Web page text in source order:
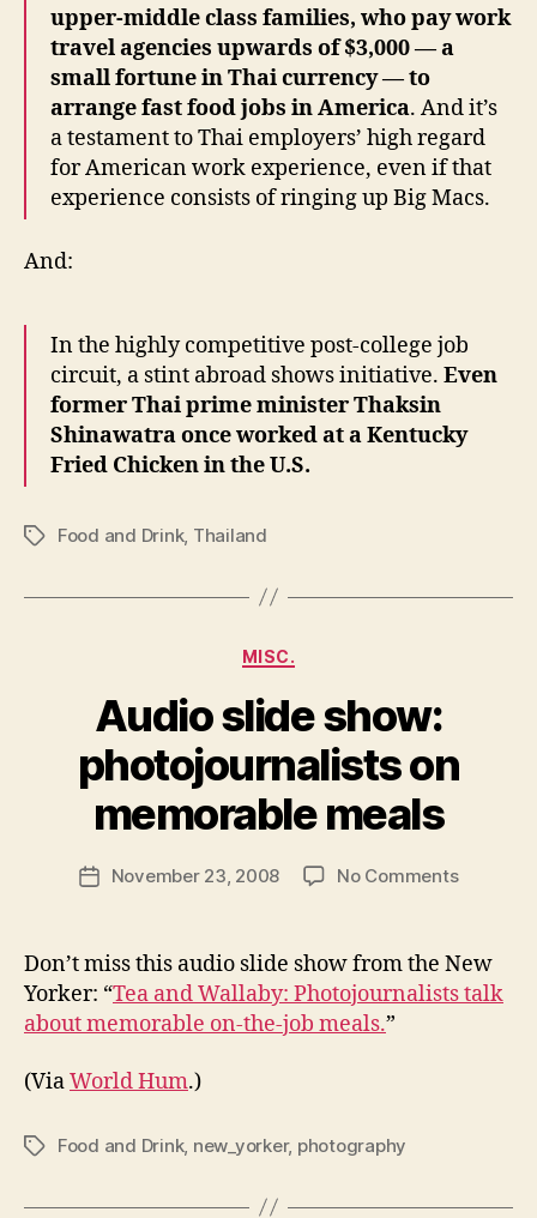
upper-middle class families, who pay work
travel agencies upwards of $3,000 — a
small fortune in Thai currency — to
arrange fast food jobs in America. And it’s
a testament to Thai employers’ high regard
for American work experience, even if that
experience consists of ringing up Big Macs.
And:
In the highly competitive post-college job
circuit, a stint abroad shows initiative. Even
former Thai prime minister Thaksin
Shinawatra once worked at a Kentucky
Fried Chicken in the U.S.
TagsFood and Drink, Thailand
Categories
MISC.
Audio slide show:
photojournalists on
memorable meals
Post
author
B
N
w
y
PostNovember 23, 2008 No Commentson
show:
on
Don’t miss this audio slide show from the New
Yorker: “Tea and Wallaby: Photojournalists talk
about memorable on-the-job meals.”
(ViaWorld Hum.)
TagsFood and Drink, new_yorker, photography